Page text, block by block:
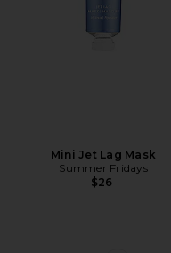
Mini Jet Lag Mask
Summer Fridays
$26